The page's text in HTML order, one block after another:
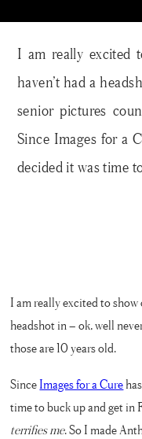
I am really excited
haven’t had a
senior pictures
Since Images for a
decided it was time
I am really excited to
headshot in – ok, well
those are 10 years old.
SinceImages for a Cure
time to buck up and get in
terrifies me. So I made